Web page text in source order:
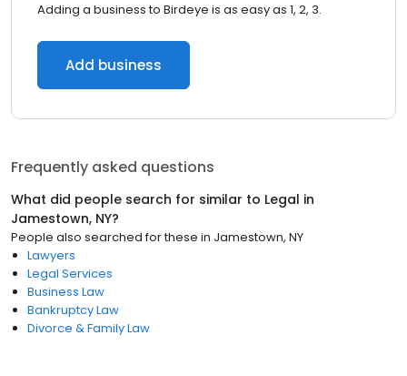
Adding a business to Birdeye is as easy as 1, 2, 3.
Add business
Frequently asked questions
What did people search for similar to Legal in
Jamestown, NY?
People also searched for these in Jamestown, NY
Lawyers
Legal Services
Business Law
Bankruptcy Law
Divorce & Family Law